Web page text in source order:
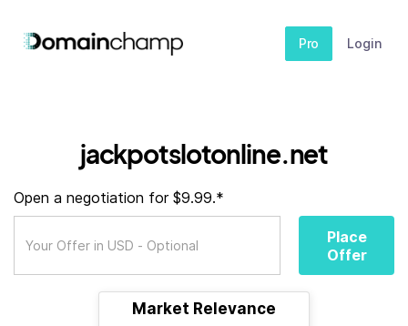
Pro Login
jackpotslotonline.net
Open a negotiation for $9.99.*
Place
Offer
Market Relevance